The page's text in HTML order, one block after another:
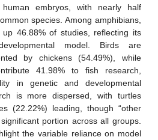
embryos, with nearly half
species. Among amphibians,
46.88% of studies, reflecting its
model. Birds are
by chickens (54.49%), while
41.98% to fish research,
in genetic and developmental
is more dispersed, with turtles
(22.22%) leading, though “other
portion across all groups.
the variable reliance on model